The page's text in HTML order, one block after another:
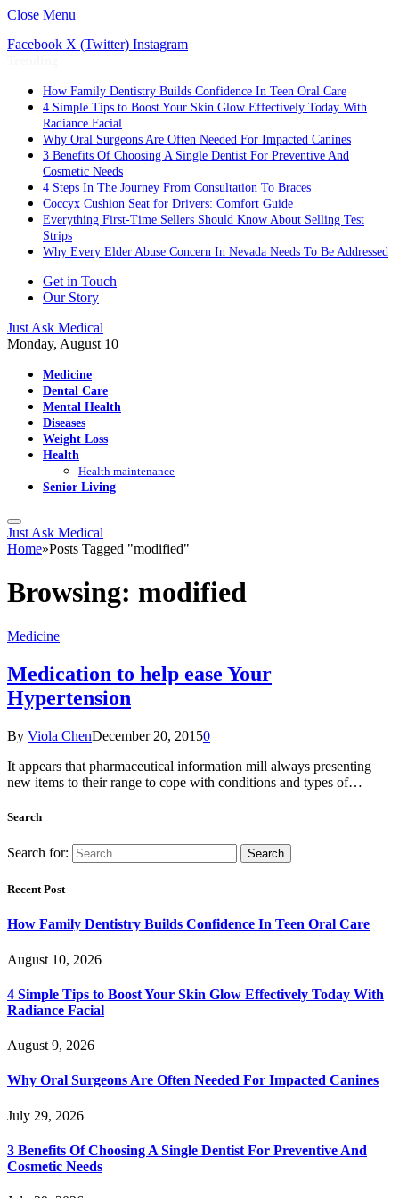
Close Menu
Facebook X (Twitter) Instagram
How Family Dentistry Builds Confidence In Teen Oral Care
4 Simple Tips to Boost Your Skin Glow Effectively Today With
Radiance Facial
Why Oral Surgeons Are Often Needed For Impacted Canines
3 Benefits Of Choosing A Single Dentist For Preventive And
Cosmetic Needs
4 Steps In The Journey From Consultation To Braces
Coccyx Cushion Seat for Drivers: Comfort Guide
Everything First-Time Sellers Should Know About Selling Test
Strips
Why Every Elder Abuse Concern In Nevada Needs To Be Addressed
Get in Touch
Our Story
Just Ask Medical
Monday, August 10
Medicine
Dental Care
Mental Health
Diseases
Weight Loss
Health
Health maintenance
Senior Living
Just Ask Medical
Home»Posts Tagged "modified"
Browsing: modified
Medicine
Medication to help ease Your
Hypertension
By Viola ChenDecember 20, 20150
It appears that pharmaceutical information mill always presenting
new items to their range to cope with conditions and types of…
Search
Search for:
Recent Post
How Family Dentistry Builds Confidence In Teen Oral Care
August 10, 2026
4 Simple Tips to Boost Your Skin Glow Effectively Today With
Radiance Facial
August 9, 2026
Why Oral Surgeons Are Often Needed For Impacted Canines
July 29, 2026
3 Benefits Of Choosing A Single Dentist For Preventive And
Cosmetic Needs